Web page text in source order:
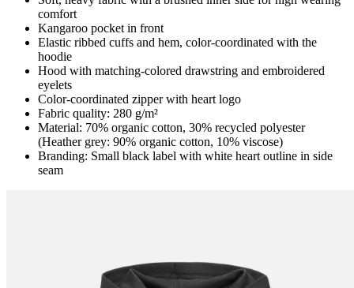
comfort
Kangaroo pocket in front
Elastic ribbed cuffs and hem, color-coordinated with the
hoodie
Hood with matching-colored drawstring and embroidered
eyelets
Color-coordinated zipper with heart logo
Fabric quality: 280 g/m²
Material: 70% organic cotton, 30% recycled polyester
(Heather grey: 90% organic cotton, 10% viscose)
Branding: Small black label with white heart outline in side
seam